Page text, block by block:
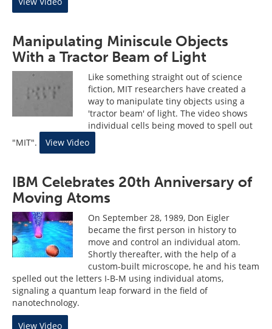
Manipulating Miniscule Objects
With a Tractor Beam of Light
Like something straight out of science
fiction, MIT researchers have created a
way to manipulate tiny objects using a
'tractor beam' of light. The video shows
individual cells being moved to spell out
"MIT".
View Video
IBM Celebrates 20th Anniversary of
Moving Atoms
On September 28, 1989, Don Eigler
became the first person in history to
move and control an individual atom.
Shortly thereafter, with the help of a
custom-built microscope, he and his team
spelled out the letters I-B-M using individual atoms,
signaling a quantum leap forward in the field of
nanotechnology.
View Video